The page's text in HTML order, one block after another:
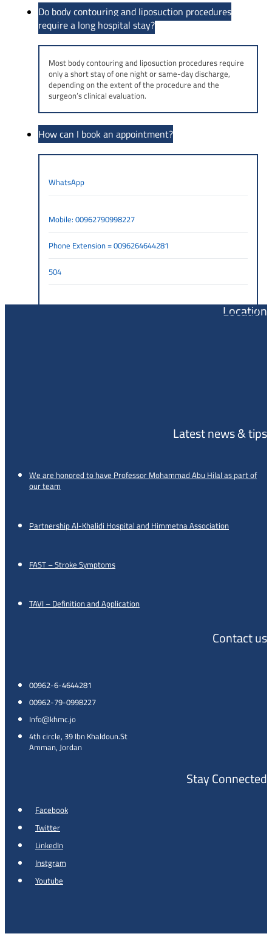
Do body contouring and liposuction procedures
require a long hospital stay?
Most body contouring and liposuction procedures require
only a short stay of one night or same-day discharge,
depending on the extent of the procedure and the
surgeon’s clinical evaluation.
How can I book an appointment?
WhatsApp
Mobile: 00962790998227
Phone Extension = 0096264644281
504
Location
Latest news & tips
We are honored to have Professor Mohammad Abu Hilal as part of
our team
Partnership Al-Khalidi Hospital and Himmetna Association
FAST – Stroke Symptoms
TAVI – Definition and Application
Contact us
00962-6-4644281
00962-79-0998227
Info@khmc.jo
4th circle, 39 Ibn Khaldoun.St
Amman, Jordan
Stay Connected
Facebook
Twitter
LinkedIn
Instgram
Youtube